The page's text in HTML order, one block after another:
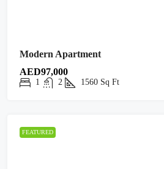
Modern Apartment
AED97,000
1 2 1560 Sq Ft
FEATURED